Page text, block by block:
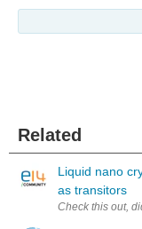
Related
Liquid nano
as transitors
Check this out,